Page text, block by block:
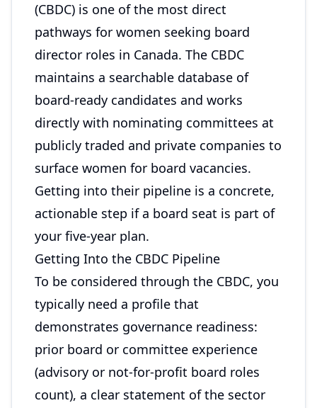
(CBDC) is one of the most direct
pathways for women seeking board
director roles in Canada. The CBDC
maintains a searchable database of
board-ready candidates and works
directly with nominating committees at
publicly traded and private companies to
surface women for board vacancies.
Getting into their pipeline is a concrete,
actionable step if a board seat is part of
your five-year plan.
Getting Into the CBDC Pipeline
To be considered through the CBDC, you
typically need a profile that
demonstrates governance readiness:
prior board or committee experience
(advisory or not-for-profit board roles
count), a clear statement of the sector